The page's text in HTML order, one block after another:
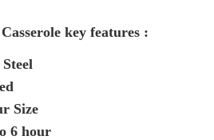
key features :
Size
6 hour